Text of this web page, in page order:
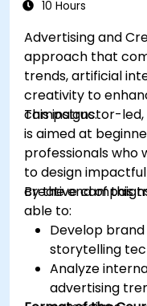
10 Hours
Advertising and
approach that
trends, artificial
creativity to
campaigns.
This instructor-
is aimed at
professionals who
to design
creative
By the end of this
able to:
Develop
storytelling
Analyze
advertising